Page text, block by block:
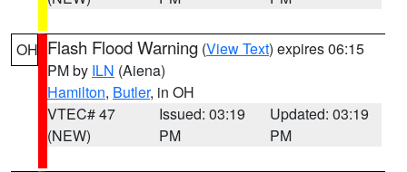
OH Flash Flood Warning (View Text) expires 06:15
PM by ILN (Aiena)
Hamilton, Butler, in OH
VTEC# 47
(NEW)
Issued: 03:19
PM
Updated: 03:19
PM